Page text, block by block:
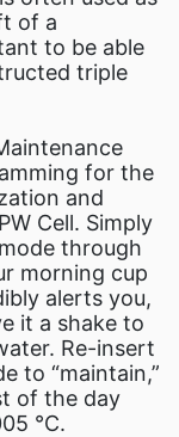
of a
to be able
triple
for the
and
Cell. Simply
through
morning cup
alerts you,
it a shake to
Re-insert
to “maintain,”
of the day
°C.